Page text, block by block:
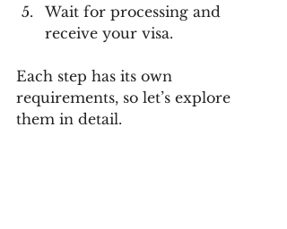
Wait for processing and
receive your visa.
Each step has its own
requirements, so let’s explore
them in detail.